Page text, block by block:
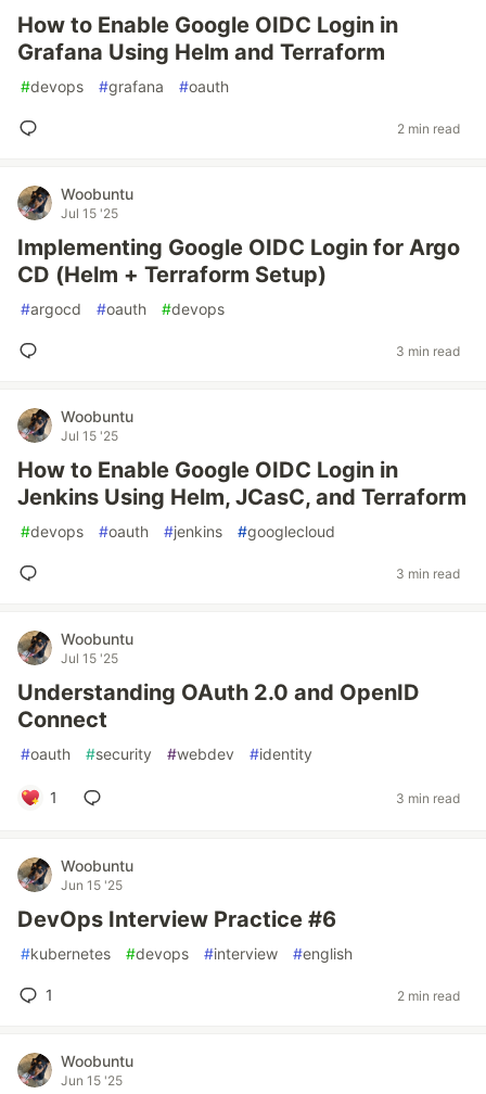
How to Enable Google OIDC Login in
Grafana Using Helm and Terraform
#devops #grafana #oauth
2 min read
Woobuntu
Jul 15 '25
Implementing Google OIDC Login for Argo
CD (Helm + Terraform Setup)
#argocd #oauth #devops
3 min read
Woobuntu
Jul 15 '25
How to Enable Google OIDC Login in
Jenkins Using Helm, JCasC, and Terraform
#devops #oauth #jenkins #googlecloud
3 min read
Woobuntu
Jul 15 '25
Understanding OAuth 2.0 and OpenID
Connect
#oauth #security #webdev #identity
1 3 min read
Woobuntu
Jun 15 '25
DevOps Interview Practice #6
#kubernetes #devops #interview #english
1 2 min read
Woobuntu
Jun 15 '25